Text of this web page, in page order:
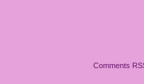
Comments